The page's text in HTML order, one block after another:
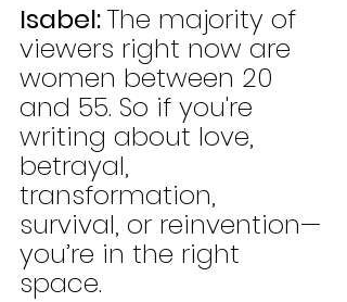
Isabel: The majority of
viewers right now are
women between 20
and 55. So if you're
writing about love,
betrayal,
transformation,
survival, or reinvention—
you’re in the right
space.